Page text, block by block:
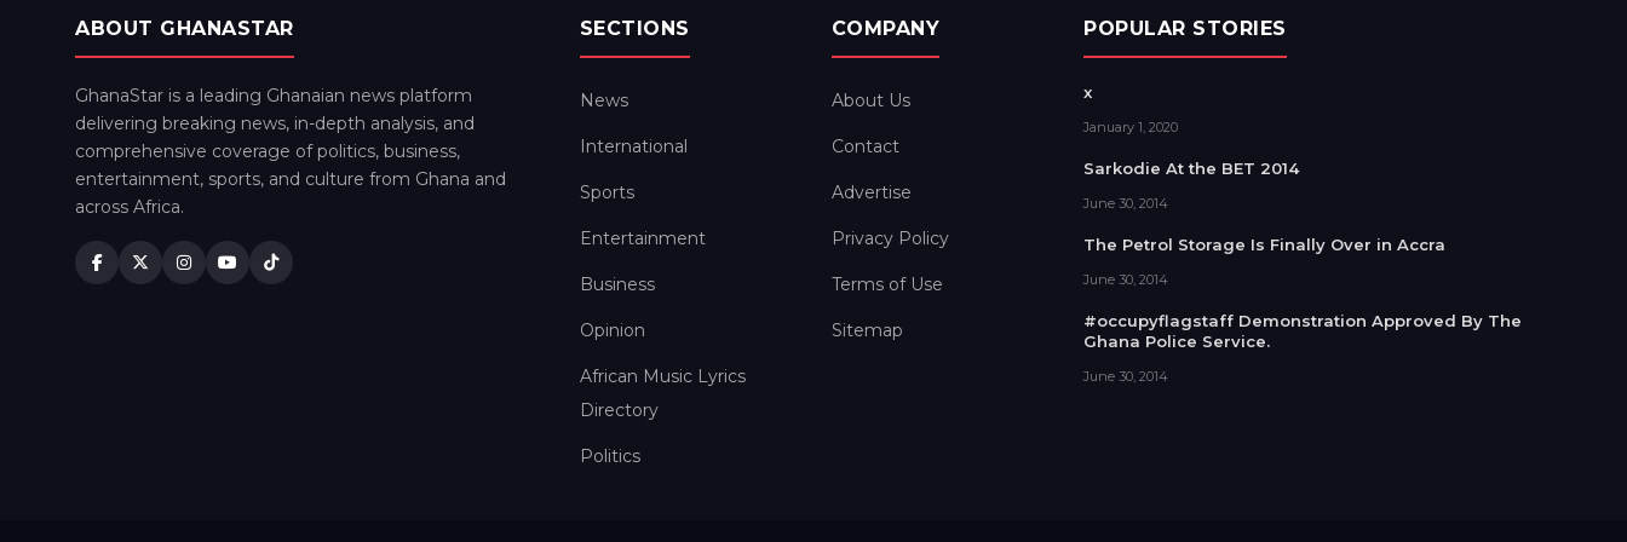
ABOUT GHANASTAR
GhanaStar is a leading Ghanaian news platform
delivering breaking news, in-depth analysis, and
comprehensive coverage of politics, business,
entertainment, sports, and culture from Ghana and
across Africa.
SECTIONS
News
International
Sports
Entertainment
Business
Opinion
African Music Lyrics
Directory
Politics
COMPANY
About Us
Contact
Advertise
Privacy Policy
Terms of Use
Sitemap
POPULAR STORIES
x
January 1, 2020
Sarkodie At the BET 2014
June 30, 2014
The Petrol Storage Is Finally Over in Accra
June 30, 2014
#occupyflagstaff Demonstration Approved By The
Ghana Police Service.
June 30, 2014